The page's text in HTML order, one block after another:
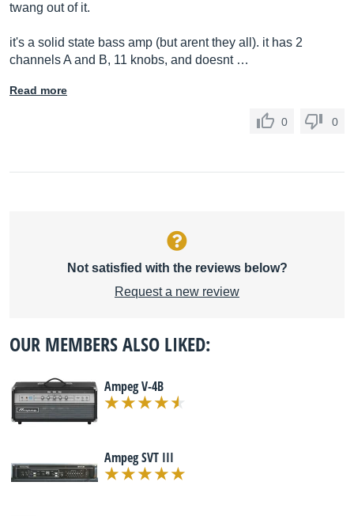
twang out of it.
it's a solid state bass amp (but arent they all). it has 2
channels A and B, 11 knobs, and doesnt …
Read more
0 0
Not satisfied with the reviews below?
Request a new review
OUR MEMBERS ALSO LIKED:
Ampeg V-4B
Ampeg SVT III